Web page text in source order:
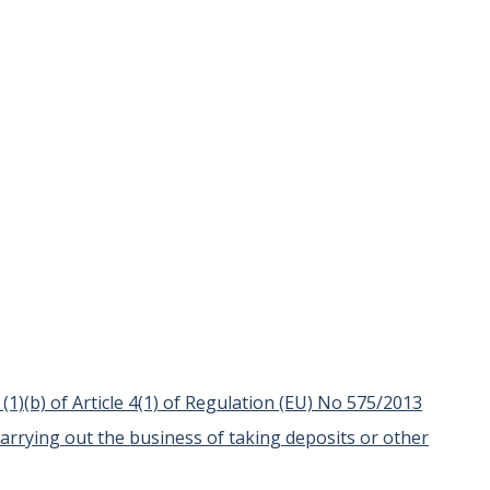
of Article 4(1) of Regulation (EU) No 575/2013
out the business of taking deposits or other